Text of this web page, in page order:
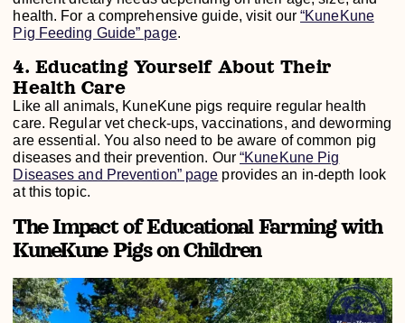
health. For a comprehensive guide, visit our “KuneKune
Pig Feeding Guide” page.
4. Educating Yourself About Their
Health Care
Like all animals, KuneKune pigs require regular health
care. Regular vet check-ups, vaccinations, and deworming
are essential. You also need to be aware of common pig
diseases and their prevention. Our “KuneKune Pig
Diseases and Prevention” page provides an in-depth look
at this topic.
The Impact of Educational Farming with
KuneKune Pigs on Children